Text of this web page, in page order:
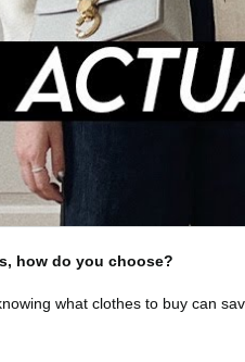
how do you choose?
what clothes to buy can